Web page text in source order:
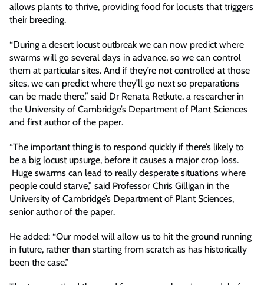
allows plants to thrive, providing food for locusts that triggers
their breeding.
“During a desert locust outbreak we can now predict where
swarms will go several days in advance, so we can control
them at particular sites. And if they’re not controlled at those
sites, we can predict where they’ll go next so preparations
can be made there,” said Dr Renata Retkute, a researcher in
the University of Cambridge’s Department of Plant Sciences
and first author of the paper.
“The important thing is to respond quickly if there’s likely to
be a big locust upsurge, before it causes a major crop loss.
Huge swarms can lead to really desperate situations where
people could starve,” said Professor Chris Gilligan in the
University of Cambridge’s Department of Plant Sciences,
senior author of the paper.
He added: “Our model will allow us to hit the ground running
in future, rather than starting from scratch as has historically
been the case.”